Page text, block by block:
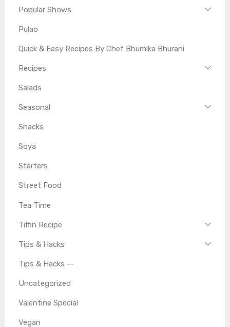
Popular Shows
Pulao
Quick & Easy Recipes By Chef Bhumika Bhurani
Recipes
Salads
Seasonal
Snacks
Soya
Starters
Street Food
Tea Time
Tiffin Recipe
Tips & Hacks
Tips & Hacks --
Uncategorized
Valentine Special
Vegan